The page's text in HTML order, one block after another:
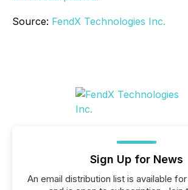
Source: FendX Technologies Inc.
Sign Up for News
An email distribution list is available